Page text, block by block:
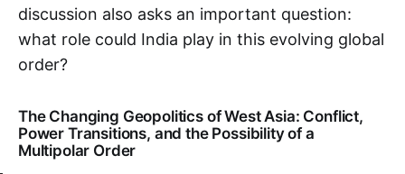
discussion also asks an important question:
what role could India play in this evolving global
order?
The Changing Geopolitics of West Asia: Conflict,
Power Transitions, and the Possibility of a
Multipolar Order